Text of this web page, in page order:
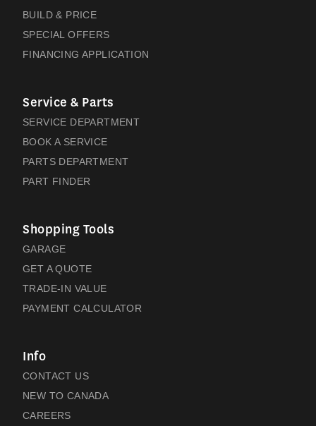
BUILD & PRICE
SPECIAL OFFERS
FINANCING APPLICATION
Service & Parts
SERVICE DEPARTMENT
BOOK A SERVICE
PARTS DEPARTMENT
PART FINDER
Shopping Tools
GARAGE
GET A QUOTE
TRADE-IN VALUE
PAYMENT CALCULATOR
Info
CONTACT US
NEW TO CANADA
CAREERS